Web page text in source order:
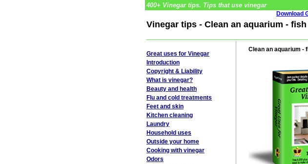
400+ Vinegar tips. Tips that use vinegar
Download
Vinegar tips - Clean an aquarium -
Clean an aquarium -
Great uses for Vinegar
Introduction
Copyright & Liability
What is vinegar?
Beauty and health
Flu and cold treatments
Feet and skin
Kitchen cleaning
Laundry
Household uses
Outside your home
Cooking with vinegar
Odors